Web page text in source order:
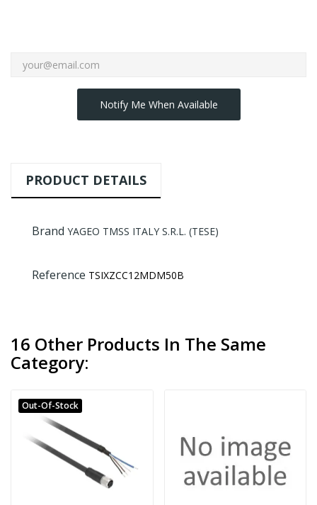
Notify Me When Available
PRODUCT DETAILS
Brand YAGEO TMSS ITALY S.R.L. (TESE)
Reference TSIXZCC12MDM50B
16 Other Products In The Same
Category:
Out-Of-Stock